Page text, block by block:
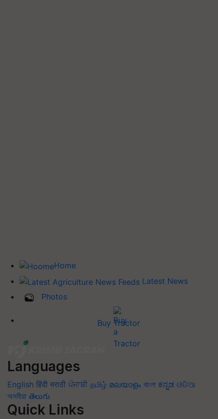
Home
Latest News
Photos
Buy Tractor
Languages
English हिंदी मराठी ਪੰਜਾਬੀ தமிழ் മലയാളം বাংলা ಕನ್ನಡ ଓଡିଆ
অসমীয়া తెలుగు
Quick Links